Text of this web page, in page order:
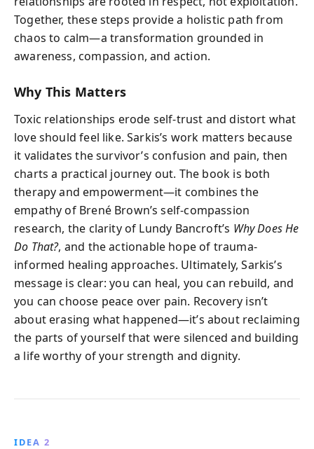
Together, these steps provide a holistic path from
chaos to calm—a transformation grounded in
awareness, compassion, and action.
Why This Matters
Toxic relationships erode self-trust and distort what
love should feel like. Sarkis’s work matters because
it validates the survivor’s confusion and pain, then
charts a practical journey out. The book is both
therapy and empowerment—it combines the
empathy of Brené Brown’s self-compassion
research, the clarity of Lundy Bancroft’s Why Does He
Do That?, and the actionable hope of trauma-
informed healing approaches. Ultimately, Sarkis’s
message is clear: you can heal, you can rebuild, and
you can choose peace over pain. Recovery isn’t
about erasing what happened—it’s about reclaiming
the parts of yourself that were silenced and building
a life worthy of your strength and dignity.
IDEA 2